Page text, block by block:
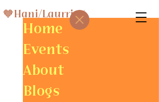
🧡Hani/Laurris⚡
Home
Events
About
Blogs